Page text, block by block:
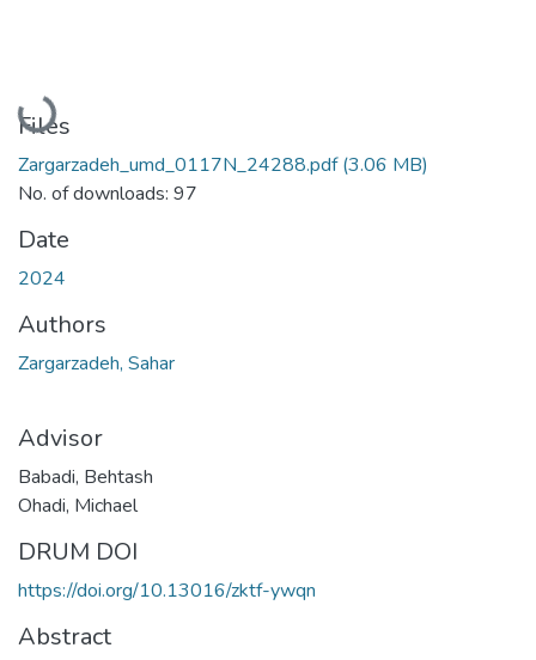
Loading...
Files
Zargarzadeh_umd_0117N_24288.pdf(3.06 MB)
No. of downloads: 97
Date
2024
Authors
Zargarzadeh, Sahar
Advisor
Babadi, Behtash
Ohadi, Michael
DRUM DOI
https://doi.org/10.13016/zktf-ywqn
Abstract